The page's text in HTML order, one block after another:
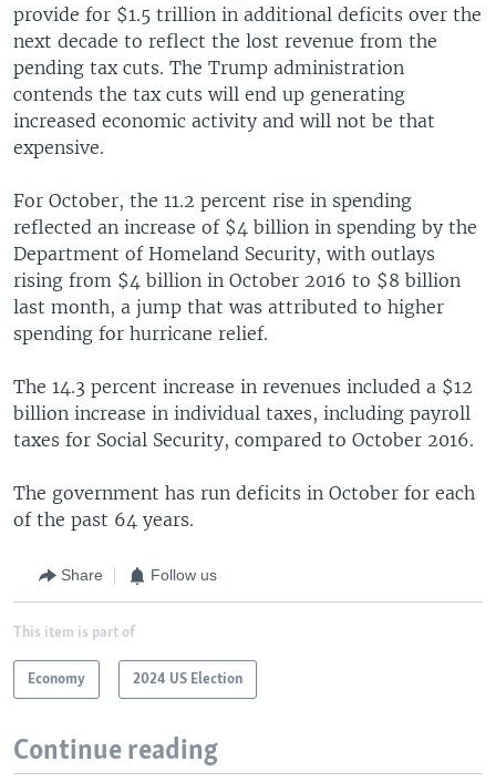
provide for $1.5 trillion in additional deficits over the
next decade to reflect the lost revenue from the
pending tax cuts. The Trump administration
contends the tax cuts will end up generating
increased economic activity and will not be that
expensive.
For October, the 11.2 percent rise in spending
reflected an increase of $4 billion in spending by the
Department of Homeland Security, with outlays
rising from $4 billion in October 2016 to $8 billion
last month, a jump that was attributed to higher
spending for hurricane relief.
The 14.3 percent increase in revenues included a $12
billion increase in individual taxes, including payroll
taxes for Social Security, compared to October 2016.
The government has run deficits in October for each
of the past 64 years.
Share Follow us
This item is part of
Economy 2024 US Election
Continue reading